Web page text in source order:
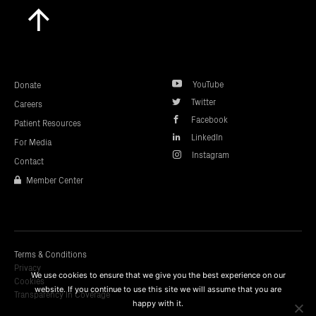
Donate
Careers
Patient Resources
For Media
Contact
Member Center
YouTube
Twitter
Facebook
LinkedIn
Instagram
Terms & Conditions
Privacy
Cookies
Transparency In Coverage
We use cookies to ensure that we give you the best experience on our
website. If you continue to use this site we will assume that you are
happy with it.